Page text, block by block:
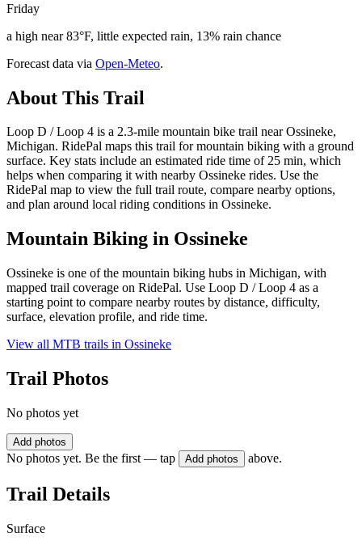
Friday
a high near 83°F, little expected rain, 13% rain chance
Forecast data via Open-Meteo.
About This Trail
Loop D / Loop 4 is a 2.3-mile mountain bike trail near Ossineke,
Michigan. RidePal maps this trail for mountain biking with a ground
surface. Key stats include an estimated ride time of 25 min, which
helps when comparing it with nearby Ossineke rides. Use the
RidePal map to view the full trail route, compare nearby options,
and plan around local riding conditions in Ossineke.
Mountain Biking in Ossineke
Ossineke is one of the mountain biking hubs in Michigan, with
mapped trail coverage on RidePal. Use Loop D / Loop 4 as a
starting point to compare nearby routes by distance, difficulty,
surface, elevation profile, and ride time.
View all MTB trails in Ossineke
Trail Photos
No photos yet
Add photos
No photos yet. Be the first — tap Add photos above.
Trail Details
Surface